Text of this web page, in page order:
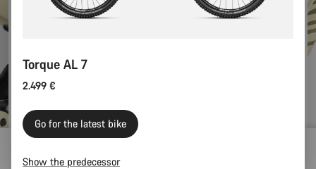
Torque 5
Torque AL 7
2.499 €
Go for the latest bike
Show the predecessor